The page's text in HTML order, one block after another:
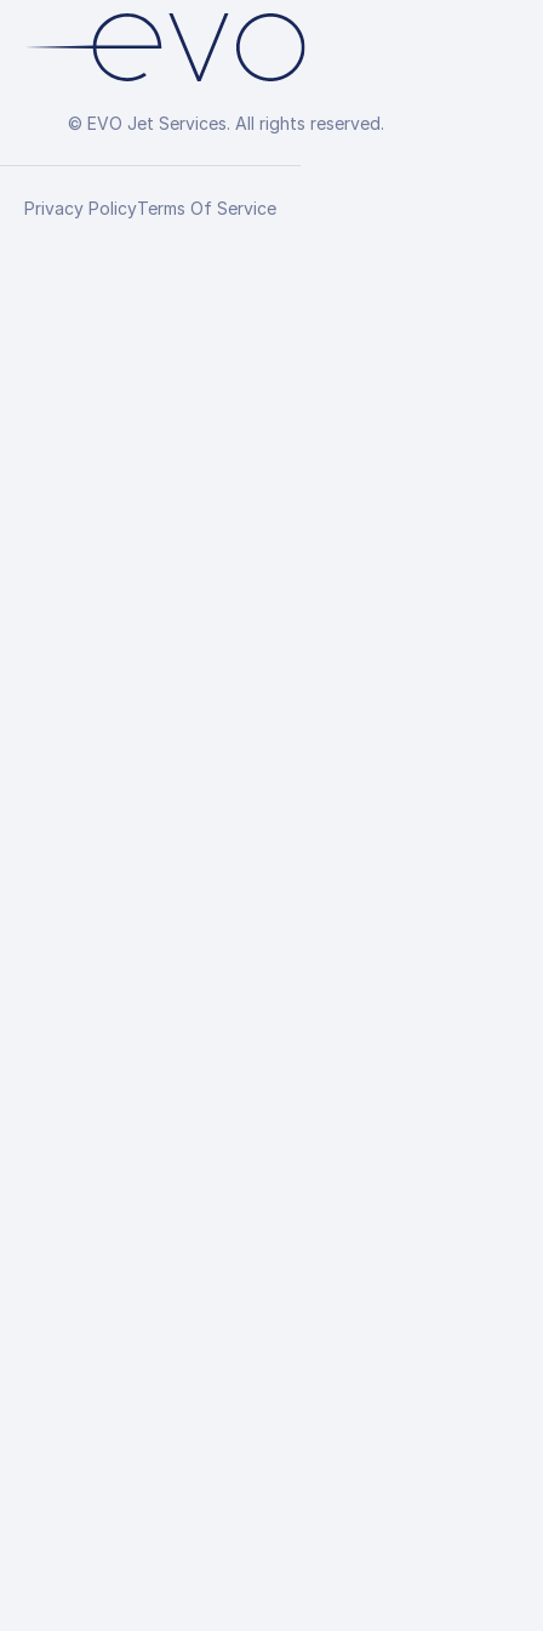
© EVO Jet Services. All rights reserved.
Privacy PolicyTerms Of Service